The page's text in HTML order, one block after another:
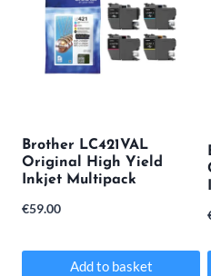
variants.
options
chosen
on
the
Brother LC421VAL
Original High Yield
Inkjet Multipack
€59.00
Add to basket